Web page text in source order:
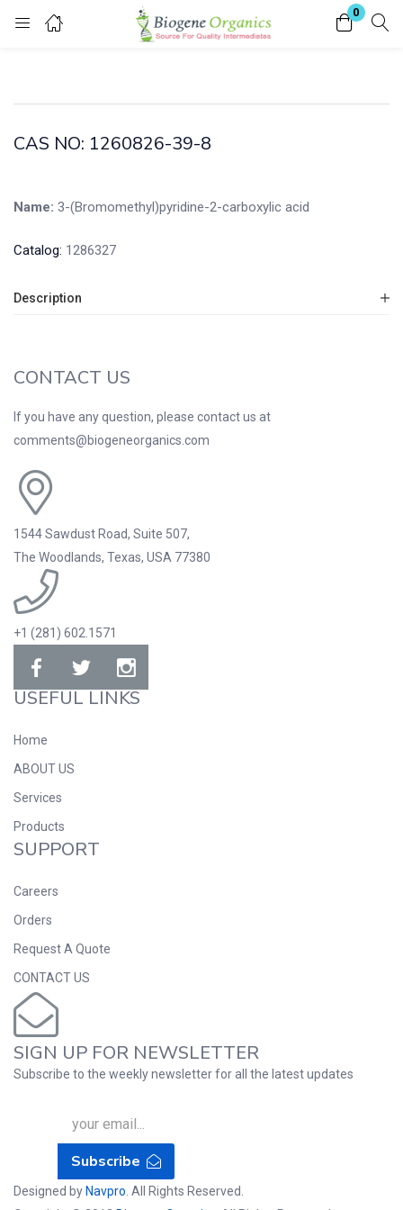
0
Login
Enter your username and password to login.
CAS NO: 1260826-39-8
Name: 3-(Bromomethyl)pyridine-2-carboxylic acid
Catalog: 1286327
Description
CONTACT US
If you have any question, please contact us at
comments@biogeneorganics.com
1544 Sawdust Road, Suite 507,
The Woodlands, Texas, USA 77380
+1 (281) 602.1571
USEFUL LINKS
Home
ABOUT US
Services
Products
SUPPORT
Careers
Orders
Request A Quote
CONTACT US
SIGN UP FOR NEWSLETTER
Subscribe to the weekly newsletter for all the latest updates
Subscribe
Designed by Navpro . All Rights Reserved.